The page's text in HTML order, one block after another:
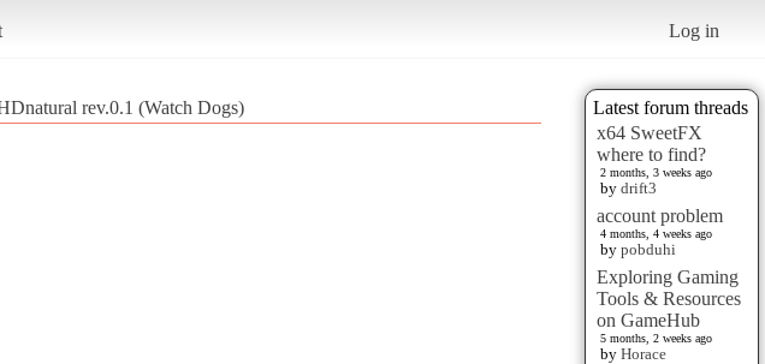
Log in
Latest forum threads
x64 SweetFX
where to find?
2 months, 3 weeks ago
by drift3
account problem
4 months, 4 weeks ago
by pobduhi
Exploring Gaming
Tools & Resources
on GameHub
5 months, 2 weeks ago
by Horace
rev.0.1 (Watch Dogs)